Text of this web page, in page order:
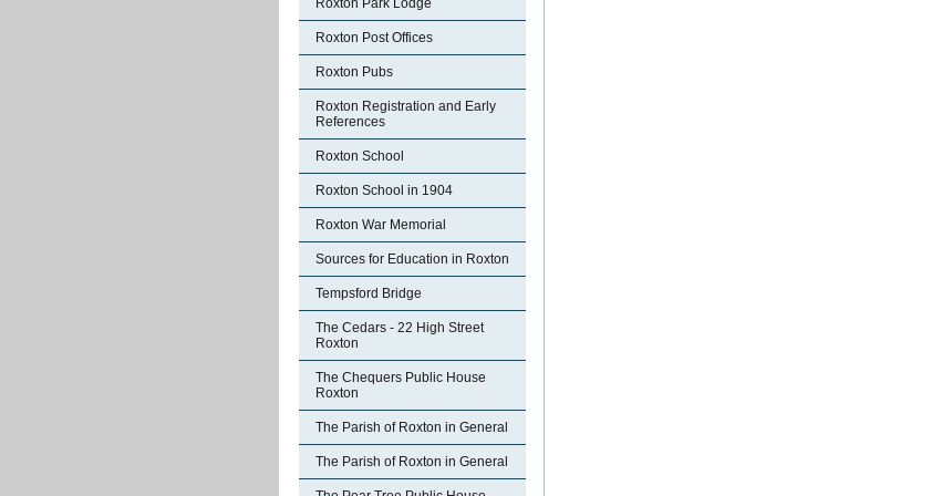
Roxton Park Lodge
Roxton Post Offices
Roxton Pubs
Roxton Registration and Early
References
Roxton School
Roxton School in 1904
Roxton War Memorial
Sources for Education in Roxton
Tempsford Bridge
The Cedars - 22 High Street
Roxton
The Chequers Public House
Roxton
The Parish of Roxton in General
The Parish of Roxton in General